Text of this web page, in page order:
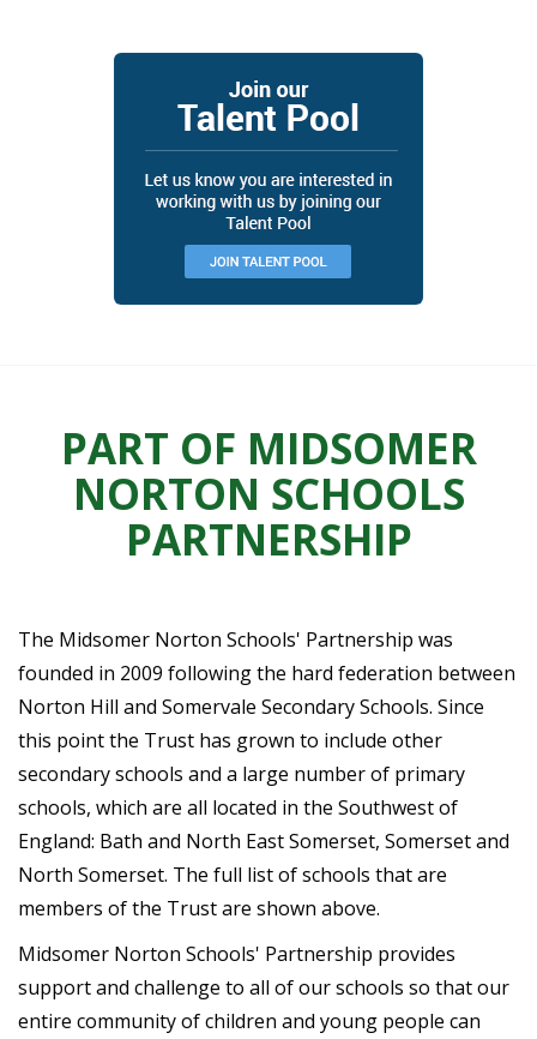
PART OF MIDSOMER
NORTON SCHOOLS
PARTNERSHIP
The Midsomer Norton Schools' Partnership was
founded in 2009 following the hard federation between
Norton Hill and Somervale Secondary Schools. Since
this point the Trust has grown to include other
secondary schools and a large number of primary
schools, which are all located in the Southwest of
England: Bath and North East Somerset, Somerset and
North Somerset. The full list of schools that are
members of the Trust are shown above.
Midsomer Norton Schools' Partnership provides
support and challenge to all of our schools so that our
entire community of children and young people can